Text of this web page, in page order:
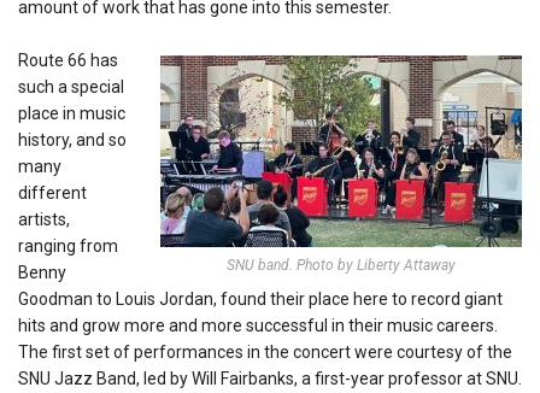
amount of work that has gone into this semester.
SNU band. Photo by Liberty Attaway
Route 66 has
such a special
place in music
history, and so
many
different
artists,
ranging from
Benny
Goodman to Louis Jordan, found their place here to record giant
hits and grow more and more successful in their music careers.
The first set of performances in the concert were courtesy of the
SNU Jazz Band, led by Will Fairbanks, a first-year professor at SNU.